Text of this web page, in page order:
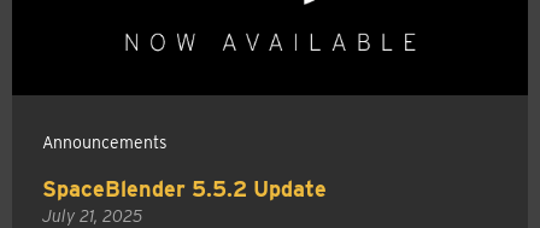
Announcements
SpaceBlender 5.5.2 Update
July 21, 2025